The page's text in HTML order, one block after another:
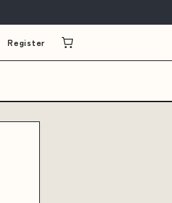
Register